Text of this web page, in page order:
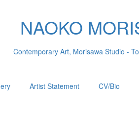
NAOKO
Contemporary Art, Morisawa Studio -
Artist Statement CV/Bio